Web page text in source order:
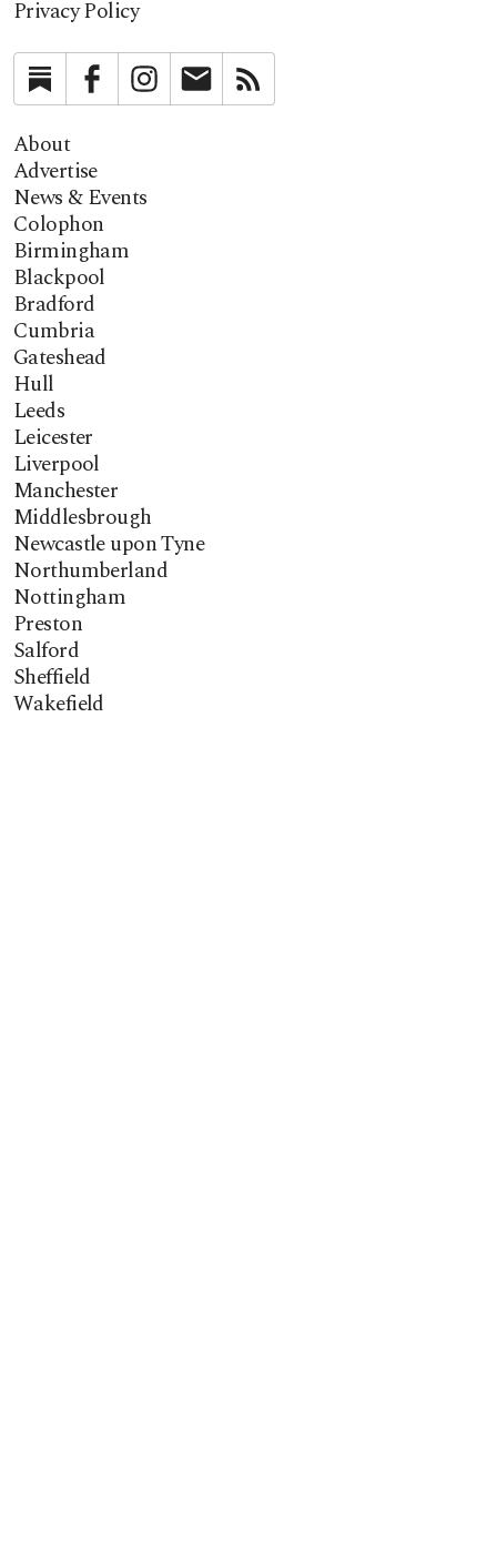
Privacy Policy
SubstackFacebookInstagramNewsletter
About
Advertise
News & Events
Colophon
Birmingham
Blackpool
Bradford
Cumbria
Gateshead
Hull
Leeds
Leicester
Liverpool
Manchester
Middlesbrough
Newcastle upon Tyne
Northumberland
Nottingham
Preston
Salford
Sheffield
Wakefield